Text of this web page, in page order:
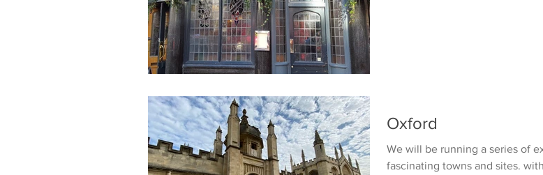
Oxford
We will be running a series of
fascinating towns and sites.